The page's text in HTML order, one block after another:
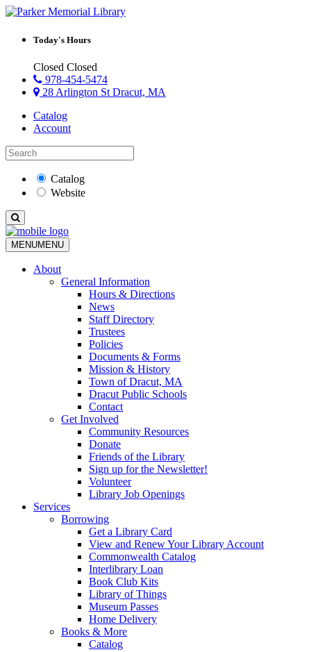
Today's Hours
Closed Closed
978-454-5474
28 Arlington St Dracut, MA
Catalog
Account
Catalog
Website
MENUMENU
About
General Information
Hours & Directions
News
Staff Directory
Trustees
Policies
Documents & Forms
Mission & History
Town of Dracut, MA
Dracut Public Schools
Contact
Get Involved
Community Resources
Donate
Friends of the Library
Sign up for the Newsletter!
Volunteer
Library Job Openings
Services
Borrowing
Get a Library Card
View and Renew Your Library Account
Commonwealth Catalog
Interlibrary Loan
Book Club Kits
Library of Things
Museum Passes
Home Delivery
Books & More
Catalog